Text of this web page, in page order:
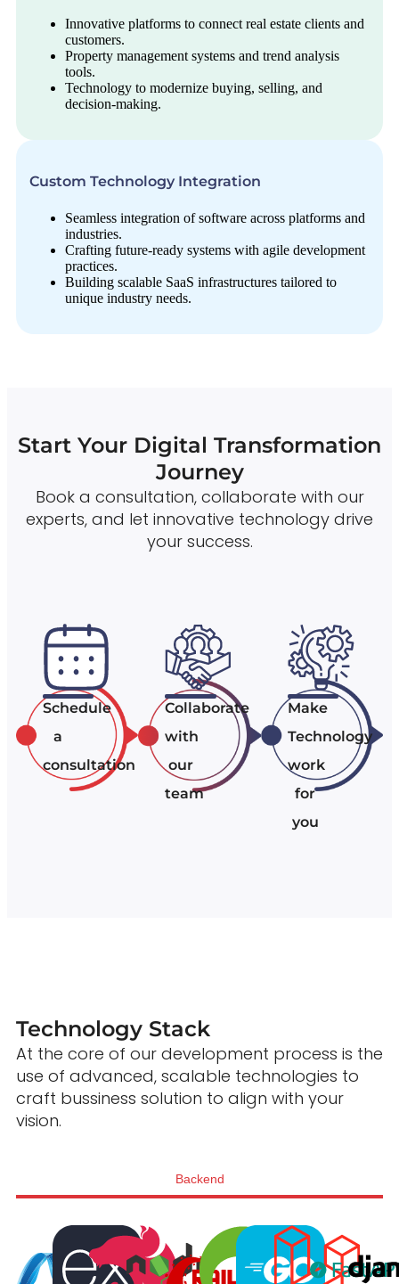
Innovative platforms to connect real estate clients and
customers.
Property management systems and trend analysis
tools.
Technology to modernize buying, selling, and
decision-making.
Custom Technology Integration
Seamless integration of software across platforms and
industries.
Crafting future-ready systems with agile development
practices.
Building scalable SaaS infrastructures tailored to
unique industry needs.
Start Your Digital Transformation
Journey
Book a consultation, collaborate with our
experts, and let innovative technology drive
your success.
Schedule
a
consultation
Collaborate
with
our
team
Make
Technology
work
for
you
Technology Stack
At the core of our development process is the
use of advanced, scalable technologies to
craft bussiness solution to align with your
vision.
Backend